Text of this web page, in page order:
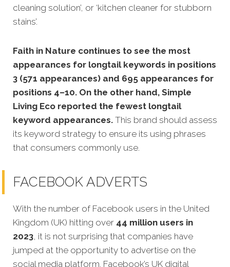
cleaning solution’, or ‘kitchen cleaner for stubborn
stains’.
Faith in Nature continues to see the most
appearances for longtail keywords in positions
3 (571 appearances) and 695 appearances for
positions 4–10. On the other hand, Simple
Living Eco reported the fewest longtail
keyword appearances. This brand should assess
its keyword strategy to ensure its using phrases
that consumers commonly use.
FACEBOOK ADVERTS
With the number of Facebook users in the United
Kingdom (UK) hitting over 44 million users in
2023, it is not surprising that companies have
jumped at the opportunity to advertise on the
social media platform. Facebook’s UK digital